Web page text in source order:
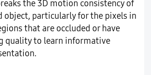
the 3D motion consistency of
object, particularly for the pixels in
that are occluded or have
quality to learn informative